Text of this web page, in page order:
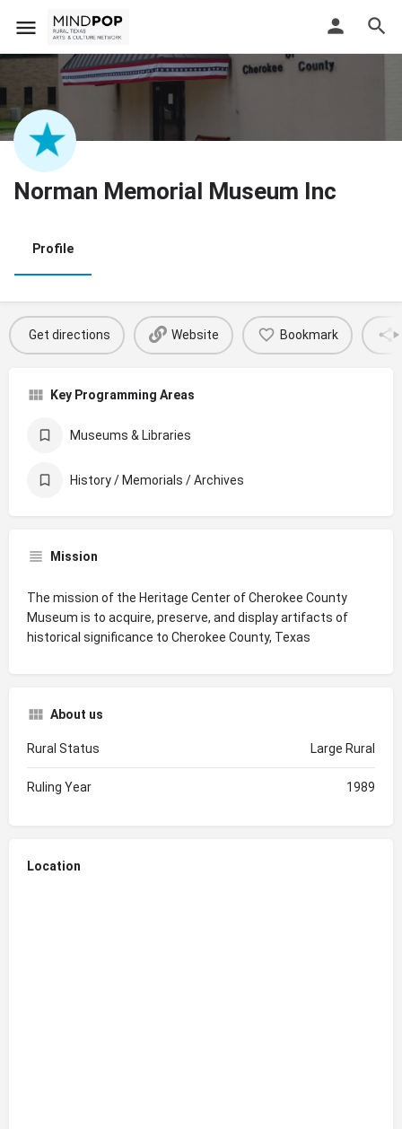
Norman Memorial Museum Inc
Profile
Get directions Website Bookmark
Key Programming Areas
Museums & Libraries
History / Memorials / Archives
Mission
The mission of the Heritage Center of Cherokee County
Museum is to acquire, preserve, and display artifacts of
historical significance to Cherokee County, Texas
About us
Rural Status Large Rural
Ruling Year 1989
Location